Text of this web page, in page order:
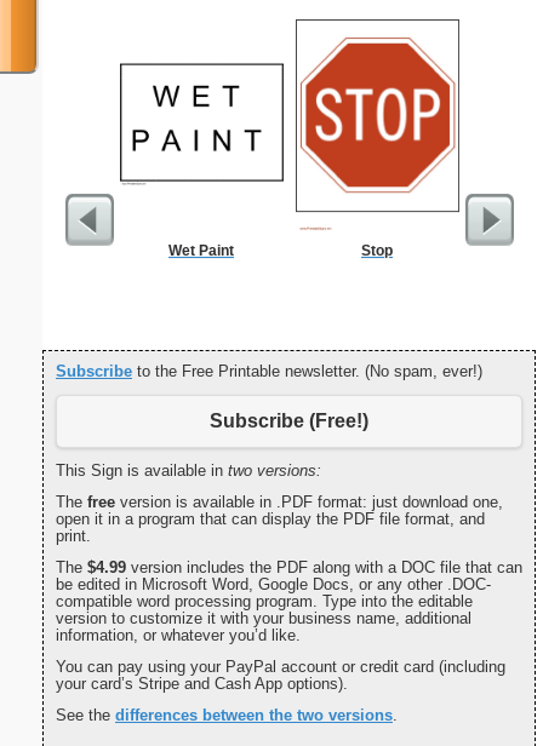
Wet Paint Stop Dogs
Subscribe to the Free Printable newsletter. (No spam, ever!)
Subscribe (Free!)
This Sign is available in two versions:
The free version is available in .PDF format: just download one,
open it in a program that can display the PDF file format, and
print.
The $4.99 version includes the PDF along with a DOC file that can
be edited in Microsoft Word, Google Docs, or any other .DOC-
compatible word processing program. Type into the editable
version to customize it with your business name, additional
information, or whatever you’d like.
You can pay using your PayPal account or credit card (including
your card’s Stripe and Cash App options).
See the differences between the two versions.